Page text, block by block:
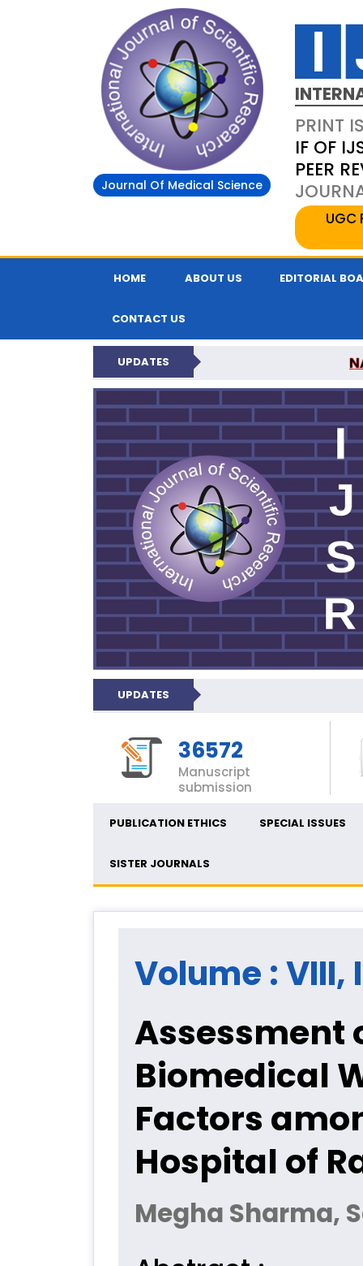
Journal Of Medical Science
PRINT
IF OF
PEER
UGC
HOME ABOUT US EDITORIAL
CONTACT US
UPDATES
INTERNATIONAL
UPDATES
36572
Manuscript
submission
PUBLICATION ETHICS SPECIAL ISSUES
SISTER JOURNALS
Volume : VIII,
Assessment
Biomedical
Factors
Hospital of
Megha Sharma,